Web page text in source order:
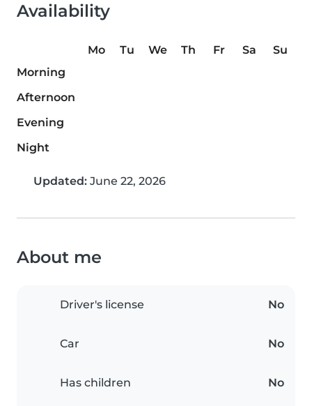
Availability
Mo Tu We Th Fr Sa
Su
Morning
Afternoon
Evening
Night
Updated: June 22, 2026
About me
Driver's license No
Car No
Has children No